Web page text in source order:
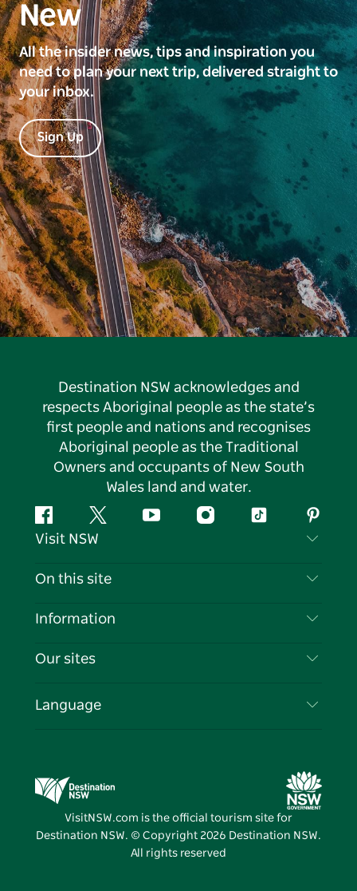
New
All the insider news, tips and inspiration you
need to plan your next trip, delivered straight to
your inbox.
Sign Up
Destination NSW acknowledges and
respects Aboriginal people as the state’s
first people and nations and recognises
Aboriginal people as the Traditional
Owners and occupants of New South
Wales land and water.
FacebookTwitter YouTubeInstagramTiktok
Visit NSW
Contact Us
Cookie Notice
On this site
Destinations
Events
Information
Travel Information
Business in NSW
Our sites
Destination NSW Media Centre
Vivid Sydney
Language
VisitNSW.com is the official tourism site for
Destination NSW. © Copyright 2026 Destination NSW.
All rights reserved